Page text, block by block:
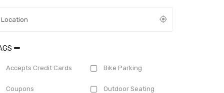
Accepts Credit Cards Bike Parking
Coupons Outdoor Seating